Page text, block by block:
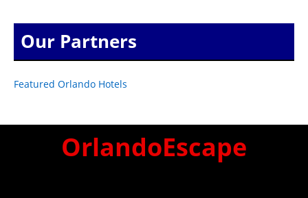
Our Partners
Featured Orlando Hotels
OrlandoEscape